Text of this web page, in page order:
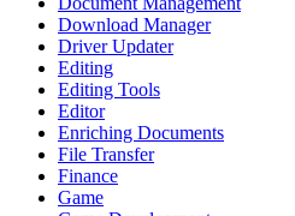
Download Manager
Driver Updater
Editing
Editing Tools
Editor
Enriching Documents
File Transfer
Finance
Game